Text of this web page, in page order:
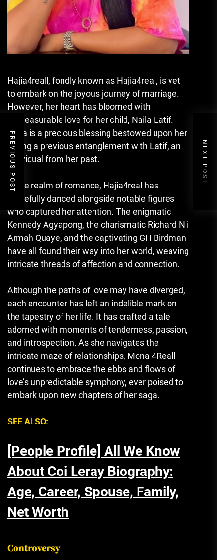
Hajia4reall, fondly known as Hajia4real, is yet
to embark on the joyous journey of marriage.
However, her heart has bloomed with
immeasurable love for her child, Naila Latif.
Naila is a precious blessing bestowed upon her
during a previous entanglement with Latif, an
individual from her past.
In the realm of romance, Hajia4real has
gracefully danced alongside notable figures
who captured her attention. The enigmatic
Kennedy Agyapong, the charismatic Richard Nii
Armah Quaye, and the captivating GH Birdman
have all found their way into her world, weaving
intricate threads of affection and connection.
Although the paths of love may have diverged,
each encounter has left an indelible mark on
the tapestry of her life. It has crafted a tale
adorned with moments of tenderness, passion,
and introspection. As she navigates the
intricate maze of relationships, Mona 4Reall
continues to embrace the ebbs and flows of
love’s unpredictable symphony, ever poised to
embark upon new chapters of her saga.
SEE ALSO:
[People Profile] All We Know
About Coi Leray Biography:
Age, Career, Spouse, Family,
Net Worth
Controversy
PREVIOUS POST NEXT POST